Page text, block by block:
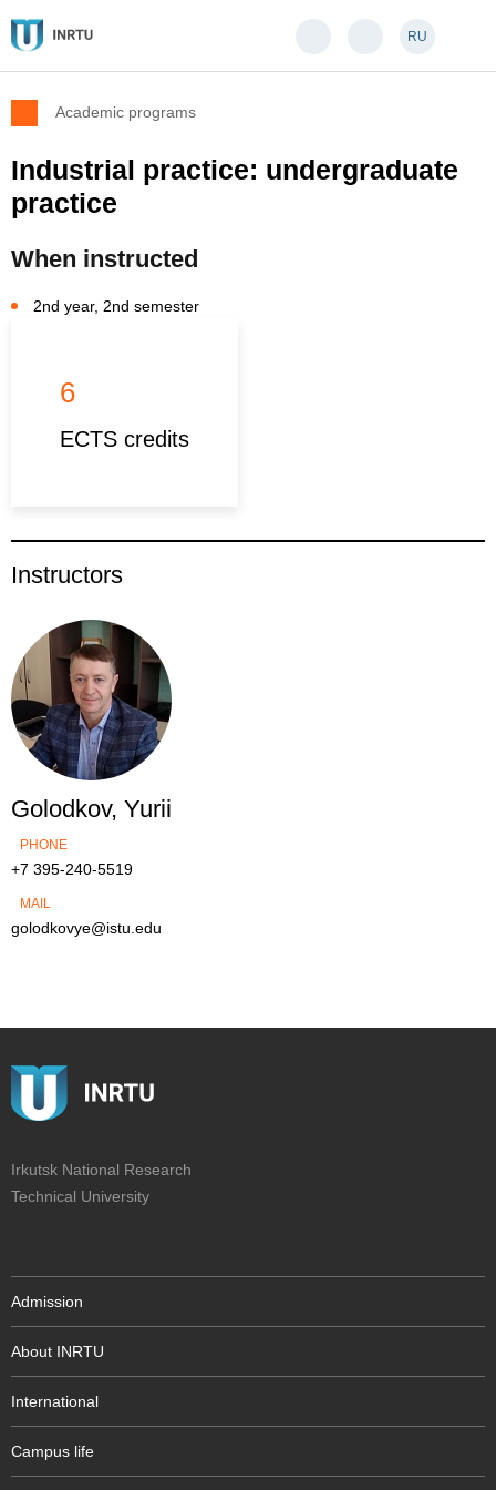
RU
Academic programs
Industrial practice: undergraduate
practice
When instructed
2nd year, 2nd semester
6
ECTS credits
Instructors
Golodkov, Yurii
PHONE
+7 395-240-5519
MAIL
golodkovye@istu.edu
Irkutsk National Research
Technical University
Admission
About INRTU
International
Campus life